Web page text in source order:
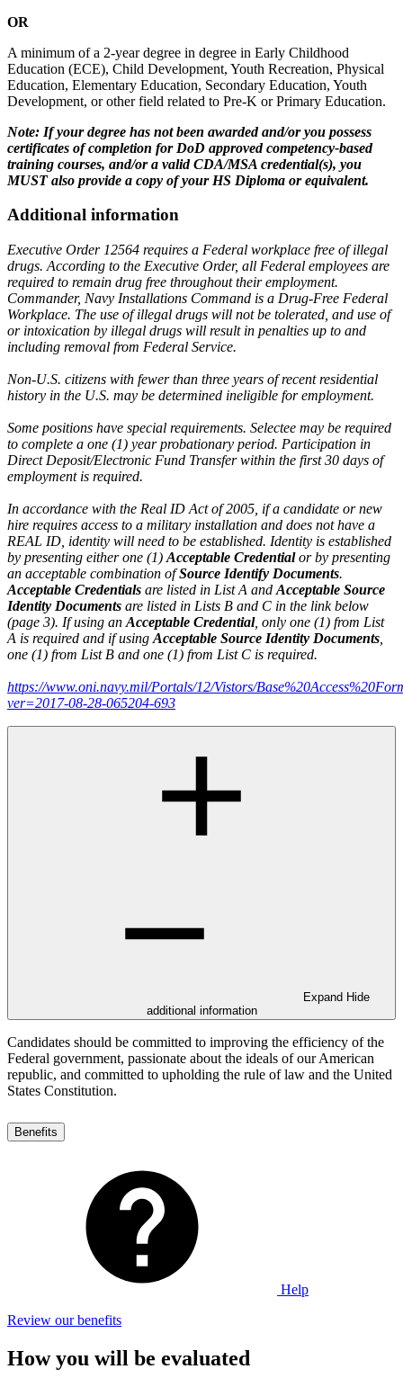
OR
A minimum of a 2-year degree in degree in Early Childhood
Education (ECE), Child Development, Youth Recreation, Physical
Education, Elementary Education, Secondary Education, Youth
Development, or other field related to Pre-K or Primary Education.
Note: If your degree has not been awarded and/or you possess
certificates of completion for DoD approved competency-based
training courses, and/or a valid CDA/MSA credential(s), you
MUST also provide a copy of your HS Diploma or equivalent.
Additional information
Executive Order 12564 requires a Federal workplace free of illegal
drugs. According to the Executive Order, all Federal employees are
required to remain drug free throughout their employment.
Commander, Navy Installations Command is a Drug-Free Federal
Workplace. The use of illegal drugs will not be tolerated, and use of
or intoxication by illegal drugs will result in penalties up to and
including removal from Federal Service.
Non-U.S. citizens with fewer than three years of recent residential
history in the U.S. may be determined ineligible for employment.
Some positions have special requirements. Selectee may be required
to complete a one (1) year probationary period. Participation in
Direct Deposit/Electronic Fund Transfer within the first 30 days of
employment is required.
In accordance with the Real ID Act of 2005, if a candidate or new
hire requires access to a military installation and does not have a
REAL ID, identity will need to be established. Identity is established
by presenting either one (1) Acceptable Credentialor by presenting
an acceptable combination ofSource Identify Documents.
Acceptable Credentials are listed in List A and Acceptable Source
Identity Documents are listed in Lists B and C in the link below
(page 3). If using an Acceptable Credential, only one (1) from List
A is required and if using Acceptable Source Identity Documents
one (1) from List B and one (1) from List C is required.
https://www.oni.navy.mil/Portals/12/Vistors/
ver=2017-08-28-065204-693
Expand Hide
additional information
Candidates should be committed to improving the efficiency of the
Federal government, passionate about the ideals of our American
republic, and committed to upholding the rule of law and the United
States Constitution.
Benefits
Help
Review our benefits
How you will be evaluated